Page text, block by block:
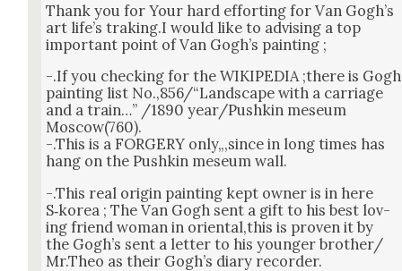
Thank you for Your hard effort­ing for Van Gogh’s
art life’s traking.I would like to advis­ing a top
impor­tant point of Van Gogh’s paint­ing ;
-.If you check­ing for the WIKIPEDIA ;there is Gogh
paint­ing list No.,856/“Landscape with a car­riage
and a train…” /1890 year/Pushkin mese­um
Moscow(760).
-.This is a FORGERY only„,since in long times has
hang on the Pushkin mese­um wall.
-.This real ori­gin paint­ing kept own­er is in here
S‑korea ; The Van Gogh sent a gift to his best lov­
ing friend woman in oriental,this is proven it by
the Gogh’s sent a let­ter to his younger brother/
Mr.Theo as their Gogh’s diary recorder.